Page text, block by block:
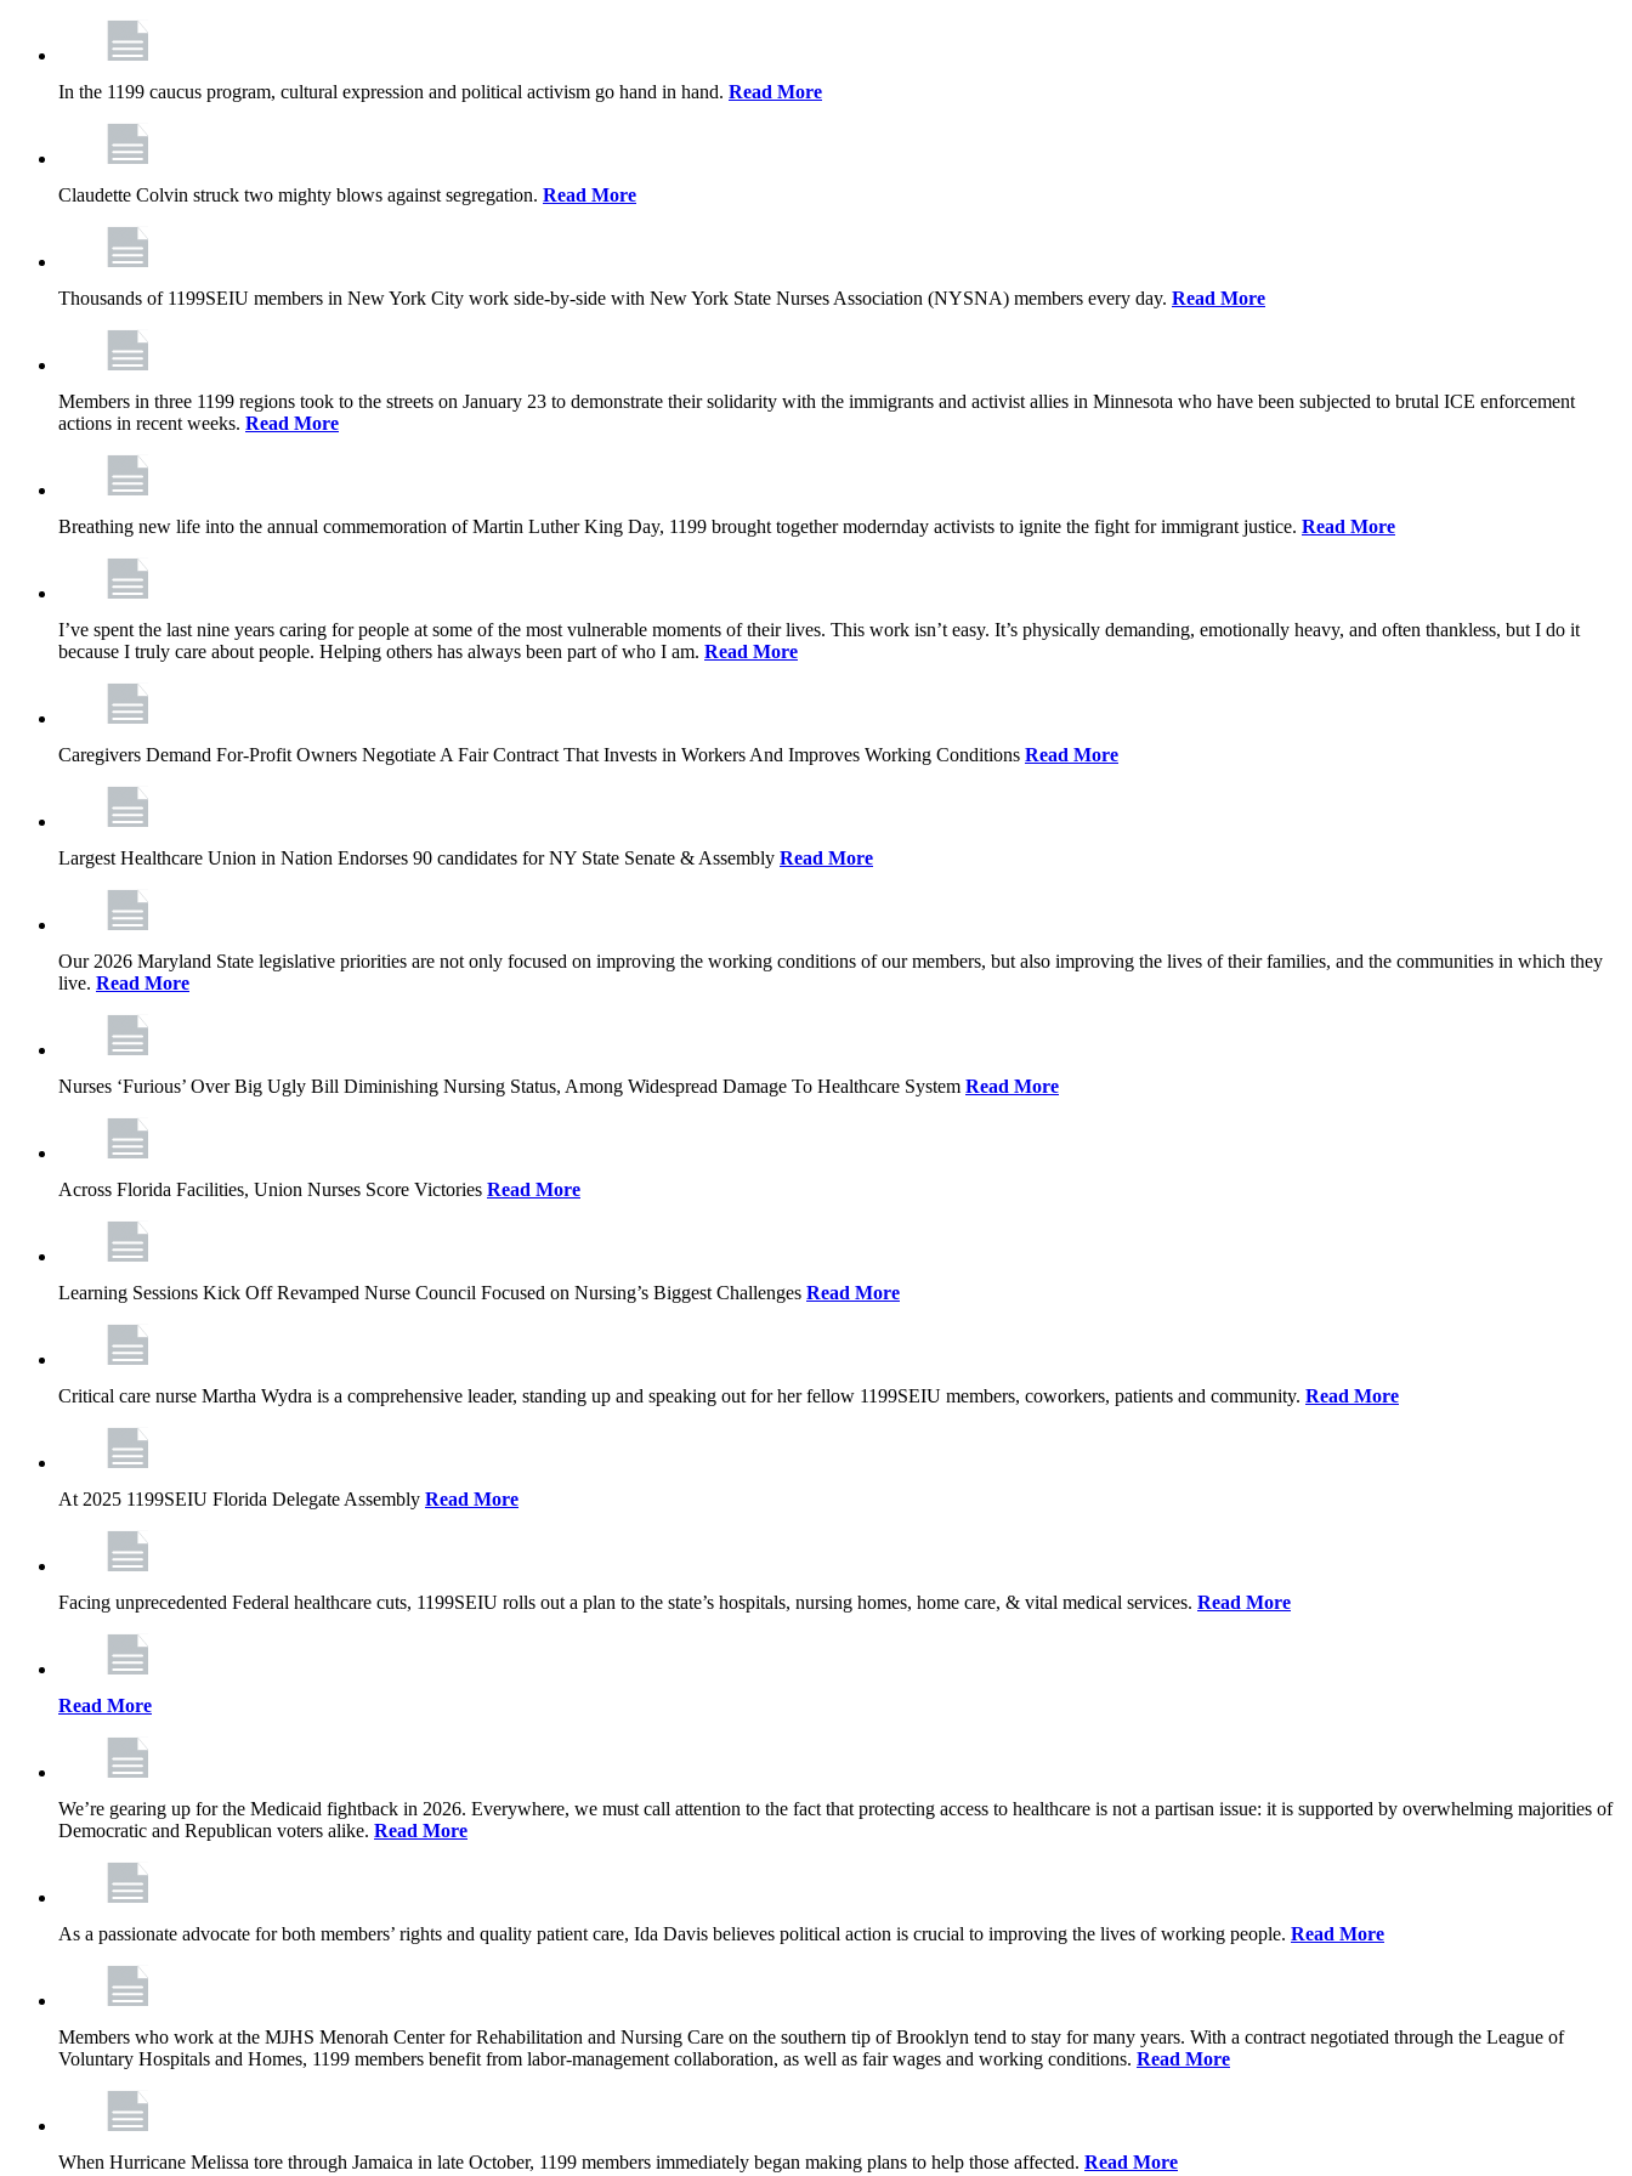
In the 1199 caucus program, cultural expression and political activism go hand in hand. Read More
Claudette Colvin struck two mighty blows against segregation. Read More
Thousands of 1199SEIU members in New York City work side-by-side with New York State Nurses Association (NYSNA) members every day. Read More
Members in three 1199 regions took to the streets on January 23 to demonstrate their solidarity with the immigrants and activist allies in Minnesota who have been subjected to brutal ICE enforcement
actions in recent weeks. Read More
Breathing new life into the annual commemoration of Martin Luther King Day, 1199 brought together modernday activists to ignite the fight for immigrant justice. Read More
I’ve spent the last nine years caring for people at some of the most vulnerable moments of their lives. This work isn’t easy. It’s physically demanding, emotionally heavy, and often thankless, but I do it
because I truly care about people. Helping others has always been part of who I am. Read More
Caregivers Demand For-Profit Owners Negotiate A Fair Contract That Invests in Workers And Improves Working Conditions Read More
Largest Healthcare Union in Nation Endorses 90 candidates for NY State Senate & Assembly Read More
Our 2026 Maryland State legislative priorities are not only focused on improving the working conditions of our members, but also improving the lives of their families, and the communities in which they
live. Read More
Nurses ‘Furious’ Over Big Ugly Bill Diminishing Nursing Status, Among Widespread Damage To Healthcare System Read More
Across Florida Facilities, Union Nurses Score Victories Read More
Learning Sessions Kick Off Revamped Nurse Council Focused on Nursing’s Biggest Challenges Read More
Critical care nurse Martha Wydra is a comprehensive leader, standing up and speaking out for her fellow 1199SEIU members, coworkers, patients and community. Read More
At 2025 1199SEIU Florida Delegate Assembly Read More
Facing unprecedented Federal healthcare cuts, 1199SEIU rolls out a plan to the state’s hospitals, nursing homes, home care, & vital medical services. Read More
Read More
We’re gearing up for the Medicaid fightback in 2026. Everywhere, we must call attention to the fact that protecting access to healthcare is not a partisan issue: it is supported by overwhelming majorities of
Democratic and Republican voters alike. Read More
As a passionate advocate for both members’ rights and quality patient care, Ida Davis believes political action is crucial to improving the lives of working people. Read More
Members who work at the MJHS Menorah Center for Rehabilitation and Nursing Care on the southern tip of Brooklyn tend to stay for many years. With a contract negotiated through the League of
Voluntary Hospitals and Homes, 1199 members benefit from labor-management collaboration, as well as fair wages and working conditions. Read More
When Hurricane Melissa tore through Jamaica in late October, 1199 members immediately began making plans to help those affected. Read More